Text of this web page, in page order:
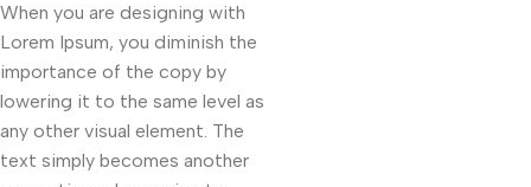
When you are designing with
Lorem Ipsum, you diminish the
importance of the copy by
lowering it to the same level as
any other visual element. The
text simply becomes another